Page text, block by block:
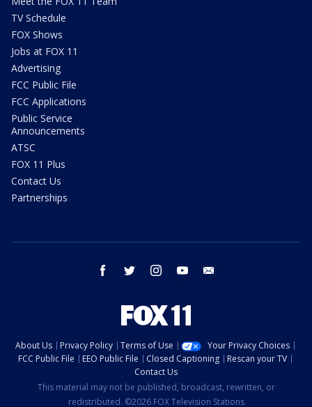
TV Schedule
FOX Shows
Jobs at FOX 11
Advertising
FCC Public File
FCC Applications
Public Service
Announcements
ATSC
FOX 11 Plus
Contact Us
Partnerships
facebook twitter instagram youtube
About Us Privacy Policy Terms of Use
Your Privacy Choices
FCC Public File
EEO Public File Closed Captioning
Rescan your TV
Contact Us
This material may not be published, broadcast, rewritten, or
redistributed. ©2026 FOX Television Stations